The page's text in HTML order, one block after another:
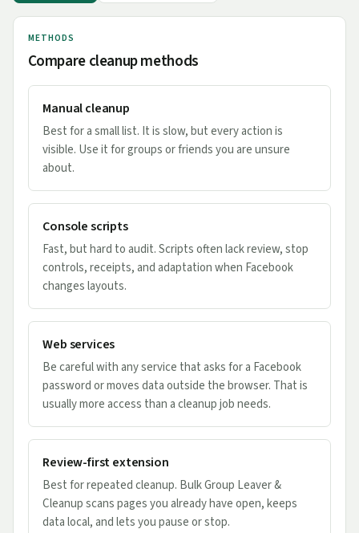
METHODS
Compare cleanup methods
Manual cleanup
Best for a small list. It is slow, but every action is
visible. Use it for groups or friends you are unsure
about.
Console scripts
Fast, but hard to audit. Scripts often lack review, stop
controls, receipts, and adaptation when Facebook
changes layouts.
Web services
Be careful with any service that asks for a Facebook
password or moves data outside the browser. That is
usually more access than a cleanup job needs.
Review-first extension
Best for repeated cleanup. Bulk Group Leaver &
Cleanup scans pages you already have open, keeps
data local, and lets you pause or stop.